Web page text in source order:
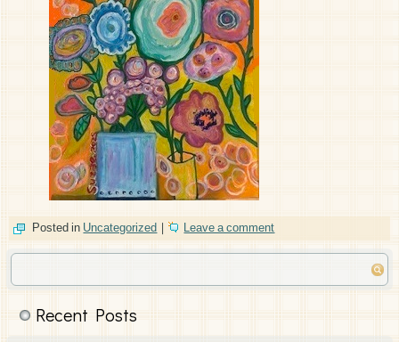
Posted inUncategorized| Leave a comment
Recent Posts